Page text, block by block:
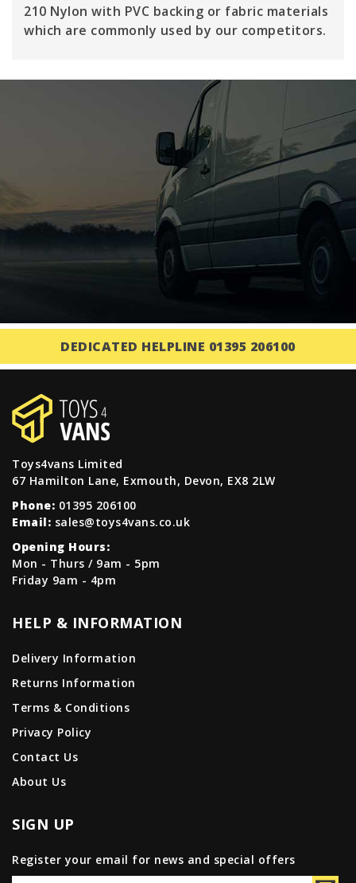
210 Nylon with PVC backing or fabric materials
which are commonly used by our competitors.
DEDICATED HELPLINE 01395 206100
Toys4vans Limited
67 Hamilton Lane, Exmouth, Devon, EX8 2LW
Phone: 01395 206100
Email: sales@toys4vans.co.uk
Opening Hours:
Mon - Thurs / 9am - 5pm
Friday 9am - 4pm
HELP & INFORMATION
Delivery Information
Returns Information
Terms & Conditions
Privacy Policy
Contact Us
About Us
SIGN UP
Register your email for news and special offers